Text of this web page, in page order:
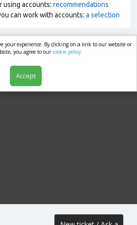
using accounts: recommendations
can work with accounts: a selection
your experience. By clicking on a link to our website or
you agree to ourcookie policy.
Accept